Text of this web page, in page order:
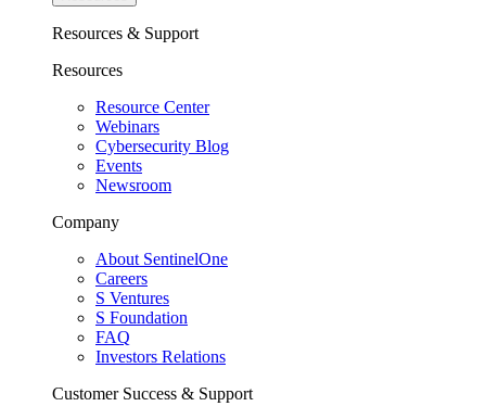
Resources & Support
Resources
Resource Center
Webinars
Cybersecurity Blog
Events
Newsroom
Company
About SentinelOne
Careers
S Ventures
S Foundation
FAQ
Investors Relations
Customer Success & Support